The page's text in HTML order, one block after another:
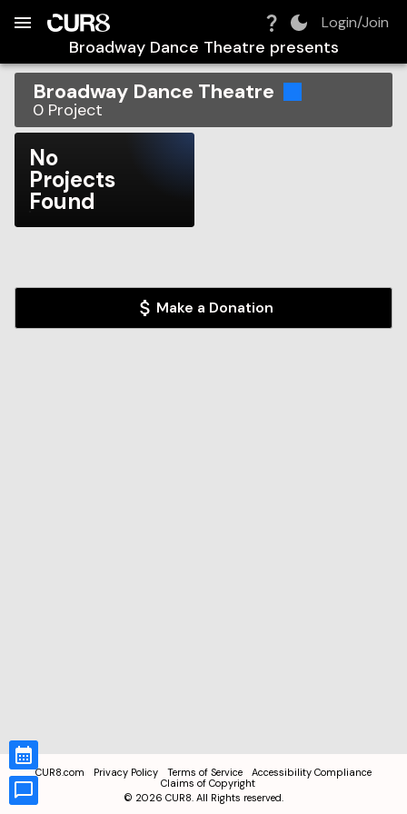
Login/Join
Broadway Dance Theatre presents
Broadway Dance Theatre
0 Project
No
Projects
Found
Make a Donation
CUR8.com Privacy Policy Terms of Service
Accessibility Compliance
Claims of Copyright
© 2026 CUR8. All Rights reserved.